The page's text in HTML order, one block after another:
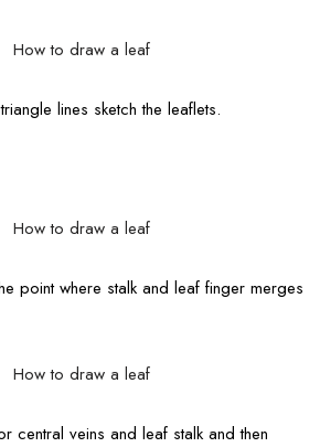
lines sketch the leaflets.
point where stalk and leaf finger merges
central veins and leaf stalk and then